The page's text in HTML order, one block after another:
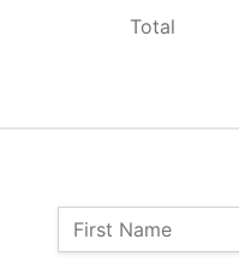
Name:
First Name
Total